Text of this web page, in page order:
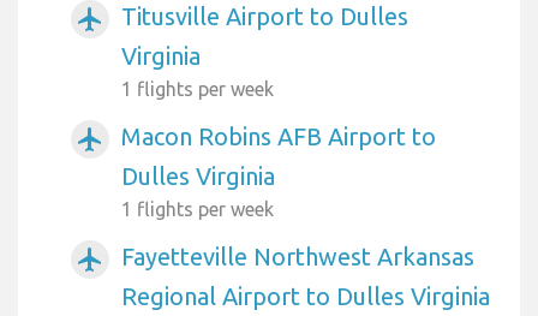
airplanemode_active
Titusville Airport to Dulles
Virginia
1 flights per week
airplanemode_active
Macon Robins AFB Airport to
Dulles Virginia
1 flights per week
airplanemode_active
Fayetteville Northwest Arkansas
Regional Airport to Dulles Virginia